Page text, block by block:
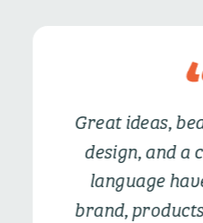
Great ideas,
design, and a
language
brand,